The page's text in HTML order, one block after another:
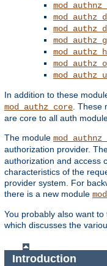
In addition to these
mod_authz_core .
are core to all auth
The module
authorization provider.
authorization and access
characteristics of the
provider system. For
there is a new module
You probably also want
which discusses the
Introduction